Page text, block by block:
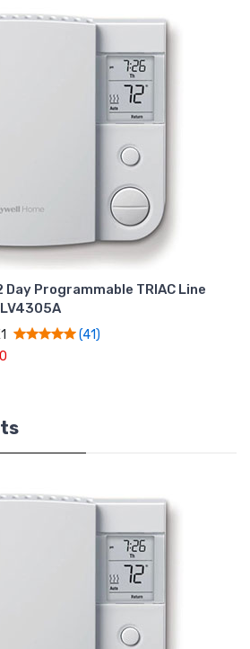
Programmable TRIAC Line
(41)